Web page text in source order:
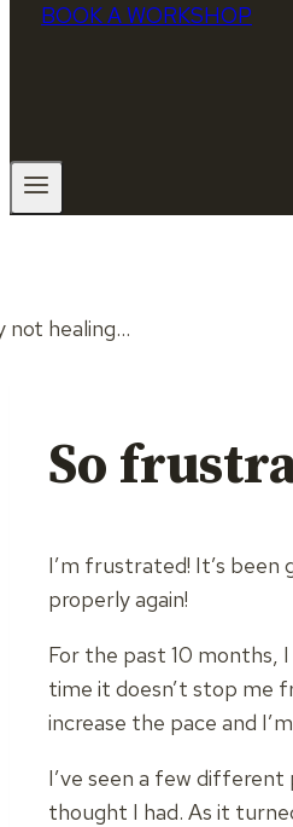
BOOK A WORKSHOP
So
I’m frustrated! It’s
properly again!
For the past 10 months,
time it doesn’t stop me
increase the pace and
I’ve seen a few
thought I had. As it